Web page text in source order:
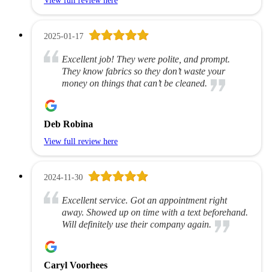
2025-01-17
Excellent job! They were polite, and prompt.
They know fabrics so they don’t waste your
money on things that can’t be cleaned.
Deb Robina
View full review here
2024-11-30
Excellent service. Got an appointment right
away. Showed up on time with a text beforehand.
Will definitely use their company again.
Caryl Voorhees